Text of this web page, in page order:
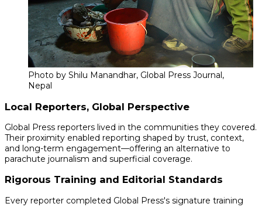
Photo by Shilu Manandhar, Global Press Journal,
Nepal
Local Reporters, Global Perspective
Global Press reporters lived in the communities they covered.
Their proximity enabled reporting shaped by trust, context,
and long-term engagement—offering an alternative to
parachute journalism and superficial coverage.
Rigorous Training and Editorial Standards
Every reporter completed Global Press's signature training